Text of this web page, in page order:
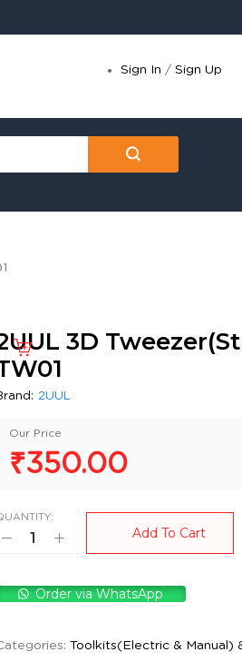
Sign In /Sign Up
3D
2UUL
Our Price
₹350.00
Add To Cart
Order via WhatsApp
Toolkits(Electric & Manual)